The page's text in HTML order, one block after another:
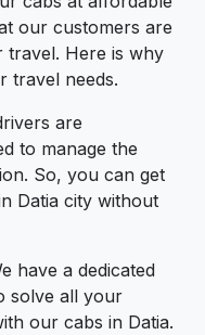
our customers are
travel. Here is why
travel needs.
are
to manage the
So, you can get
Datia city without
have a dedicated
solve all your
our cabs in Datia.